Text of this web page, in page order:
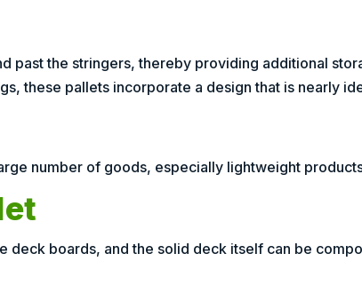
past the stringers, thereby providing additional
these pallets incorporate a design that is nearly
number of goods, especially lightweight
deck boards, and the solid deck itself can be